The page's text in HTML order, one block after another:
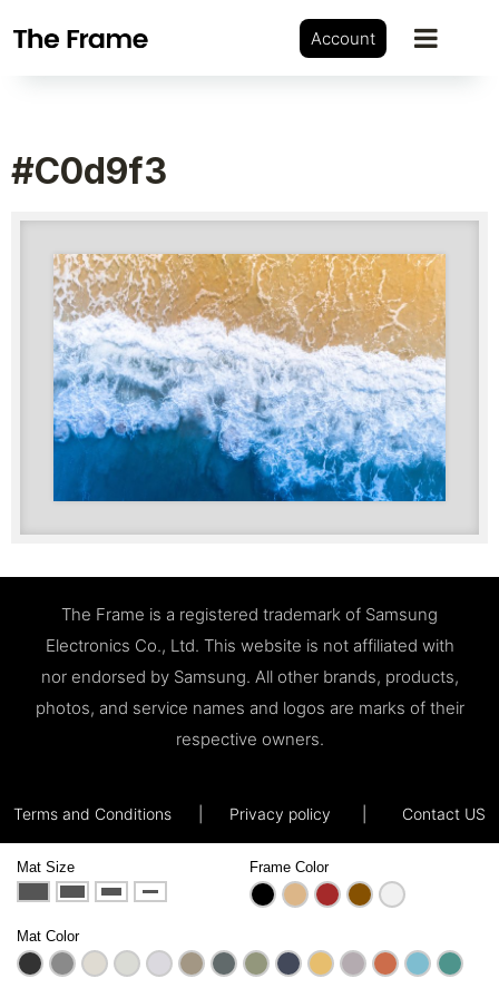
Account
#c0d9f3
The Frame is a registered trademark of Samsung
Electronics Co., Ltd. This website is not affiliated with
nor endorsed by Samsung. All other brands, products,
photos, and service names and logos are marks of their
respective owners.
Terms and Conditions Privacy policy Contact US
Mat Size Frame Color
Mat Color